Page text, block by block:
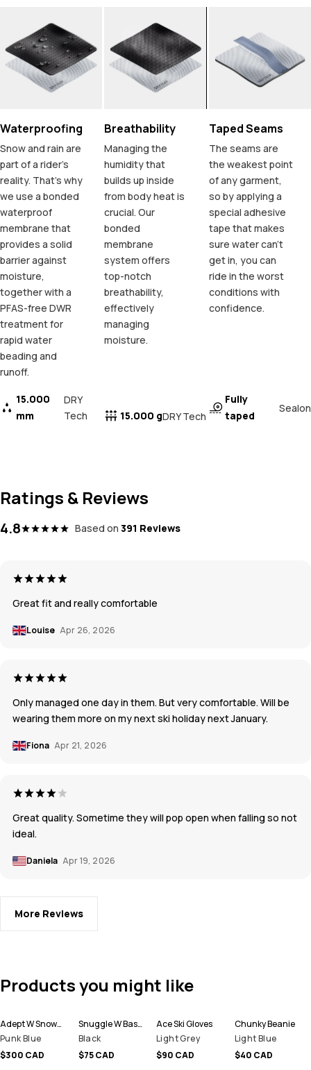
Waterproofing
Snow and rain are
part of a rider's
reality. That's why
we use a bonded
waterproof
membrane that
provides a solid
barrier against
moisture,
together with a
PFAS-free DWR
treatment for
rapid water
beading and
runoff.
15.000
mm
DRY
Tech
Breathability
Managing the
humidity that
builds up inside
from body heat is
crucial. Our
bonded
membrane
system offers
top-notch
breathability,
effectively
managing
moisture.
15.000 gDRY Tech
Taped Seams
The seams are
the weakest point
of any garment,
so by applying a
special adhesive
tape that makes
sure water can't
get in, you can
ride in the worst
conditions with
confidence.
Fully
taped
Sealon
Ratings & Reviews
4.8 Based on 391 Reviews
Great fit and really comfortable
Louise Apr 26, 2026
Only managed one day in them. But very comfortable. Will be
wearing them more on my next ski holiday next January.
Fiona Apr 21, 2026
Great quality. Sometime they will pop open when falling so not
ideal.
Daniela Apr 19, 2026
More Reviews
Products you might like
Adept W Snowboard Jacket Women
Punk Blue
$300 CAD
Snuggle W Base Layer Pant Women
Black
$75 CAD
Ace Ski Gloves
Light Grey
$90 CAD
Chunky Beanie
Light Blue
$40 CAD